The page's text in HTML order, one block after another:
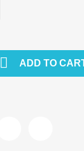
 ADD TO